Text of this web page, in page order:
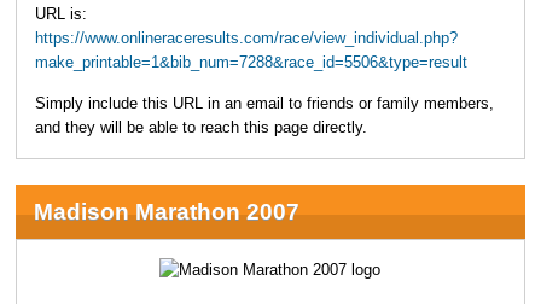
URL is:
https://www.onlineraceresults.com/race/view_individual.php?
make_printable=1&bib_num=7288&race_id=5506&type=result
Simply include this URL in an email to friends or family members,
and they will be able to reach this page directly.
Madison Marathon 2007